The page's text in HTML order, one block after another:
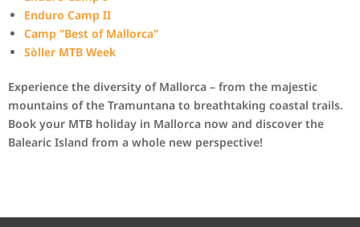
Enduro Camp II
Camp "Best of Mallorca"
Sòller MTB Week
Experience the diversity of Mallorca – from the majestic
mountains of the Tramuntana to breathtaking coastal trails.
Book your MTB holiday in Mallorca now and discover the
Balearic Island from a whole new perspective!